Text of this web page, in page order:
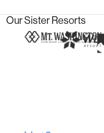
Our Sister Resorts